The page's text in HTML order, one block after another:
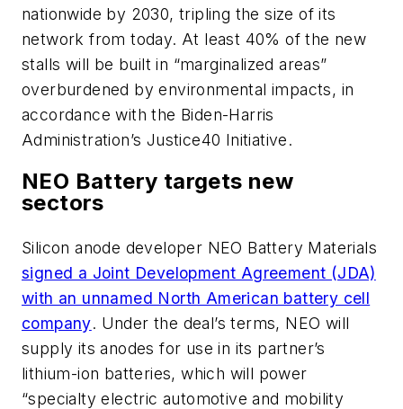
nationwide by 2030, tripling the size of its
network from today. At least 40% of the new
stalls will be built in “marginalized areas”
overburdened by environmental impacts, in
accordance with the Biden-Harris
Administration’s Justice40 Initiative.
NEO Battery targets new
sectors
Silicon anode developer NEO Battery Materials
signed a Joint Development Agreement (JDA)
with an unnamed North American battery cell
company. Under the deal’s terms, NEO will
supply its anodes for use in its partner’s
lithium-ion batteries, which will power
“specialty electric automotive and mobility